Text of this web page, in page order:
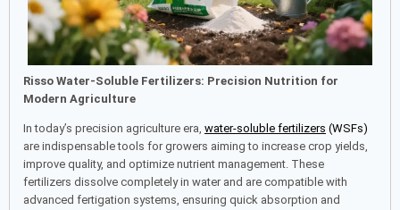
Risso Water-Soluble Fertilizers: Precision Nutrition for
Modern Agriculture
In today’s precision agriculture era, water-soluble fertilizers (WSFs)
are indispensable tools for growers aiming to increase crop yields,
improve quality, and optimize nutrient management. These
fertilizers dissolve completely in water and are compatible with
advanced fertigation systems, ensuring quick absorption and